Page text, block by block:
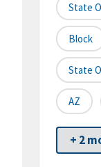
State
Block
State
AZ
+ 2